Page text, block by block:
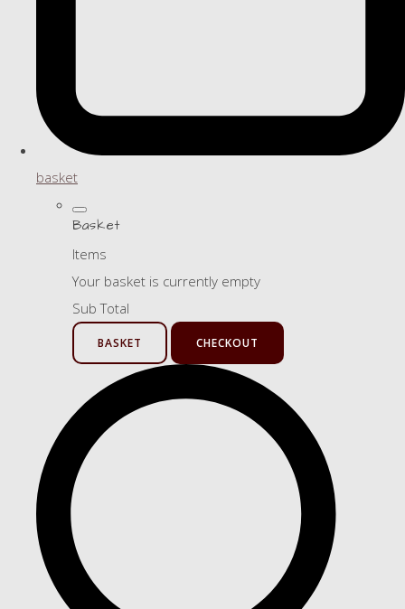
basket
Basket
Items
Your basket is currently empty
Sub Total
BASKET CHECKOUT